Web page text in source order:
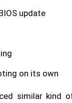
update
on its own
similar kind